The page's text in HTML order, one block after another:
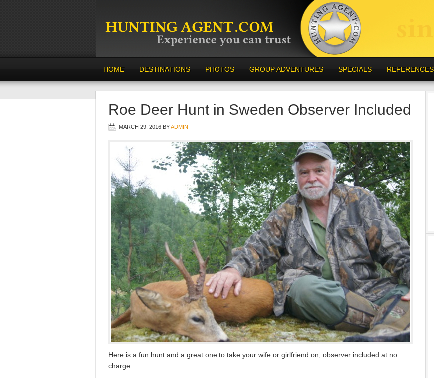
HOME DESTINATIONS PHOTOS GROUP ADVENTURES SPECIALS REFERENCES
Roe Deer Hunt in Sweden Observer Included
MARCH 29, 2016 BYADMIN
Here is a fun hunt and a great one to take your wife or girlfriend on, observer included at no
charge.